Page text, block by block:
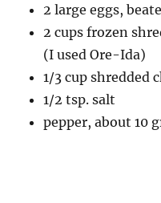
2 large eggs,
2 cups frozen
(I used Ore-Ida)
1/3 cup shredded
1/2 tsp. salt
pepper, about 10